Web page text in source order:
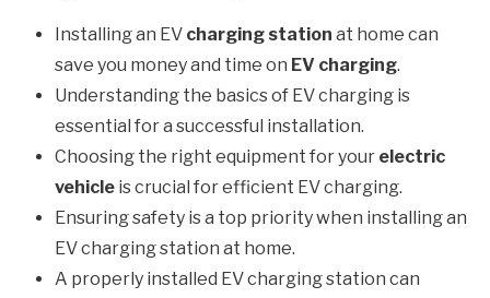
Installing an EV charging station at home can
save you money and time on EV charging.
Understanding the basics of EV charging is
essential for a successful installation.
Choosing the right equipment for your electric
vehicle is crucial for efficient EV charging.
Ensuring safety is a top priority when installing an
EV charging station at home.
A properly installed EV charging station can